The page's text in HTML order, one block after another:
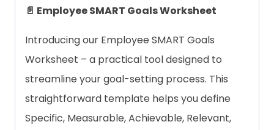
📄 Employee SMART Goals Worksheet
Introducing our Employee SMART Goals
Worksheet – a practical tool designed to
streamline your goal-setting process. This
straightforward template helps you define
Specific, Measurable, Achievable, Relevant,